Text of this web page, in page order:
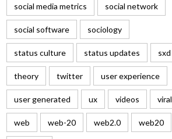
social media metrics social network
social software sociology
status culture status updates sxd
theory twitter user experience
user generated ux videos viral
web web-20 web2.0 web20